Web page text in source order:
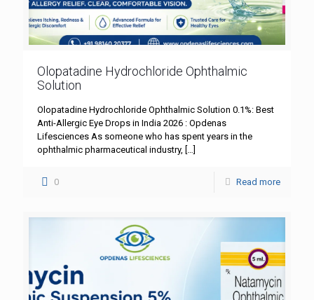
Olopatadine Hydrochloride Ophthalmic
Solution
Olopatadine Hydrochloride Ophthalmic Solution 0.1%: Best
Anti-Allergic Eye Drops in India 2026 : Opdenas
Lifesciences As someone who has spent years in the
ophthalmic pharmaceutical industry, […]
0 Read more